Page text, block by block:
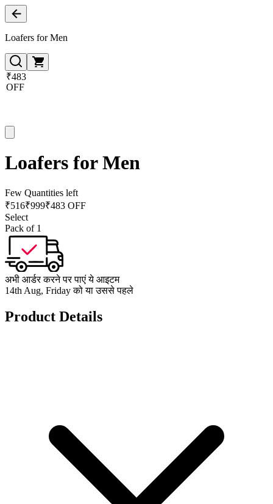
Loafers for Men
₹483
OFF
Loafers for Men
Few Quantities left
₹516₹999₹483 OFF
Select
Pack of 1
अभी आर्डर करने पर पाएं ये आइटम
14th Aug, Friday को या उससे पहले
Product Details